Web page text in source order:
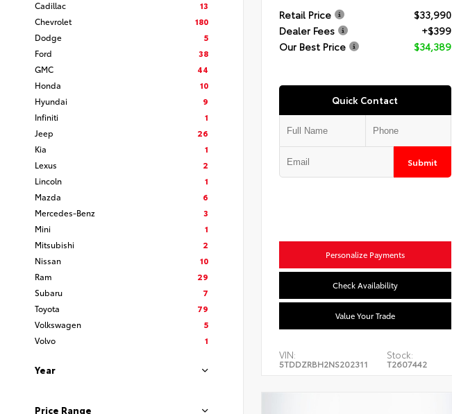
Cadillac
13
Chevrolet
180
Dodge
5
Ford
38
GMC
44
Honda
10
Hyundai
9
Infiniti
1
Jeep
26
Kia
1
Lexus
2
Lincoln
1
Mazda
6
Mercedes-Benz
3
Mini
1
Mitsubishi
2
Nissan
10
Ram
29
Subaru
7
Toyota
79
Volkswagen
5
Volvo
1
Year
Price Range
Retail Price
$33,990
Dealer Fees
+$399
Our Best Price
$34,389
Quick Contact
Submit
Personalize Payments
Check Availability
Value Your Trade
VIN:
5TDDZRBH2NS202311
Stock:
T2607442